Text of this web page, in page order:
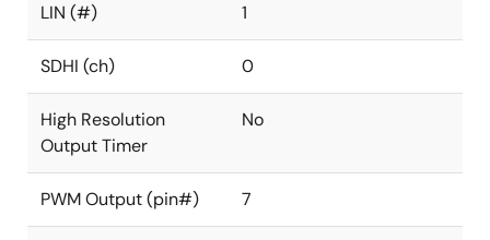
LIN (#) 1
SDHI (ch) 0
High Resolution
Output Timer
No
PWM Output (pin#) 7